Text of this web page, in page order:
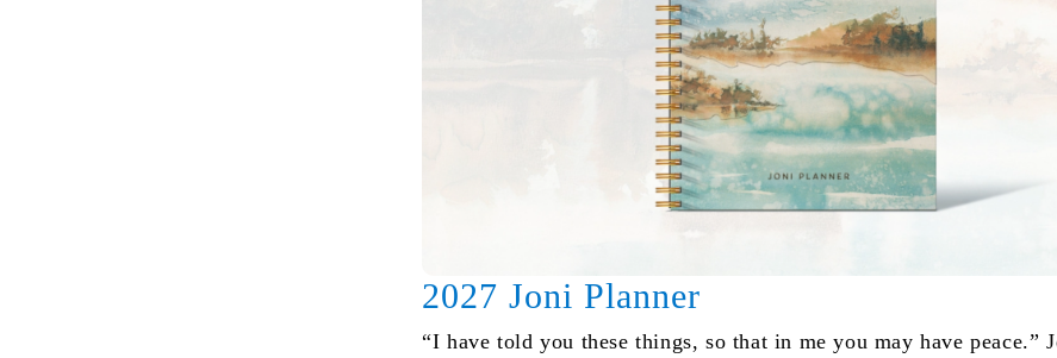
2027 Joni Planner
“I have told you these things, so that in me you may have peace.”